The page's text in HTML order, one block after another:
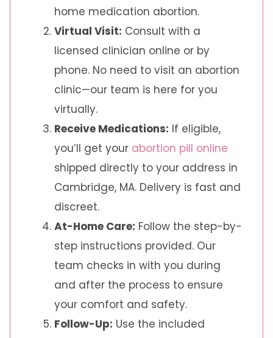
home medication abortion.
Virtual Visit: Consult with a
licensed clinician online or by
phone. No need to visit an abortion
clinic—our team is here for you
virtually.
Receive Medications: If eligible,
you’ll get your abortion pill online
shipped directly to your address in
Cambridge, MA. Delivery is fast and
discreet.
At-Home Care: Follow the step-by-
step instructions provided. Our
team checks in with you during
and after the process to ensure
your comfort and safety.
Follow-Up: Use the included